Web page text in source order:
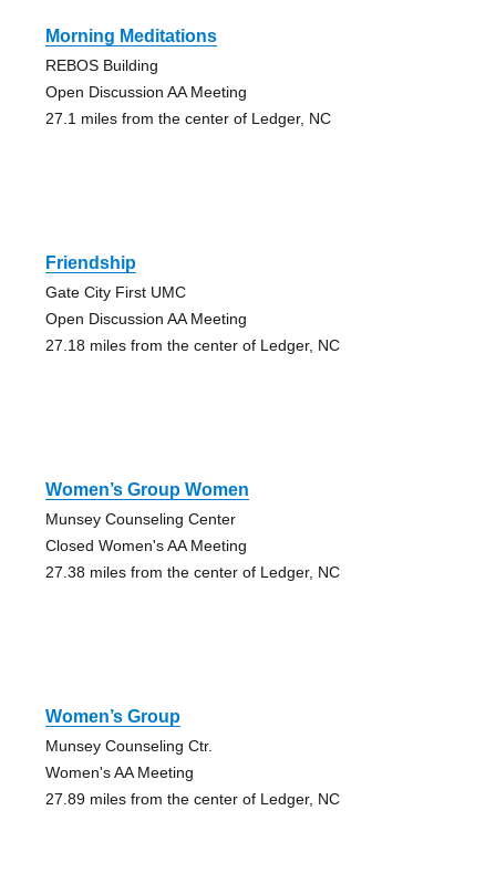
Morning Meditations
REBOS Building
Open Discussion AA Meeting
27.1 miles from the center of Ledger, NC
Friendship
Gate City First UMC
Open Discussion AA Meeting
27.18 miles from the center of Ledger, NC
Women’s Group Women
Munsey Counseling Center
Closed Women's AA Meeting
27.38 miles from the center of Ledger, NC
Women’s Group
Munsey Counseling Ctr.
Women's AA Meeting
27.89 miles from the center of Ledger, NC